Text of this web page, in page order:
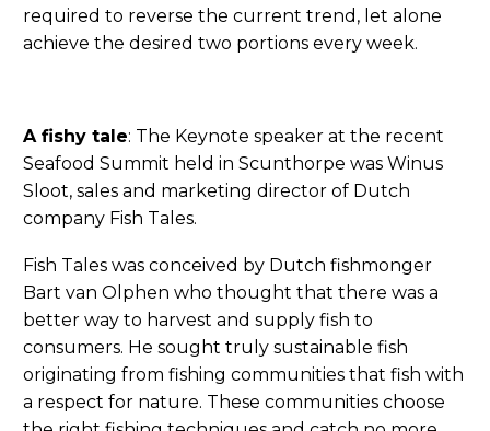
required to reverse the current trend, let alone
achieve the desired two portions every week.
A fishy tale: The Keynote speaker at the recent
Seafood Summit held in Scunthorpe was Winus
Sloot, sales and marketing director of Dutch
company Fish Tales.
Fish Tales was conceived by Dutch fishmonger
Bart van Olphen who thought that there was a
better way to harvest and supply fish to
consumers. He sought truly sustainable fish
originating from fishing communities that fish with
a respect for nature. These communities choose